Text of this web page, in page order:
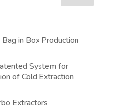
in Box Production
System for
of Cold Extraction
Extractors